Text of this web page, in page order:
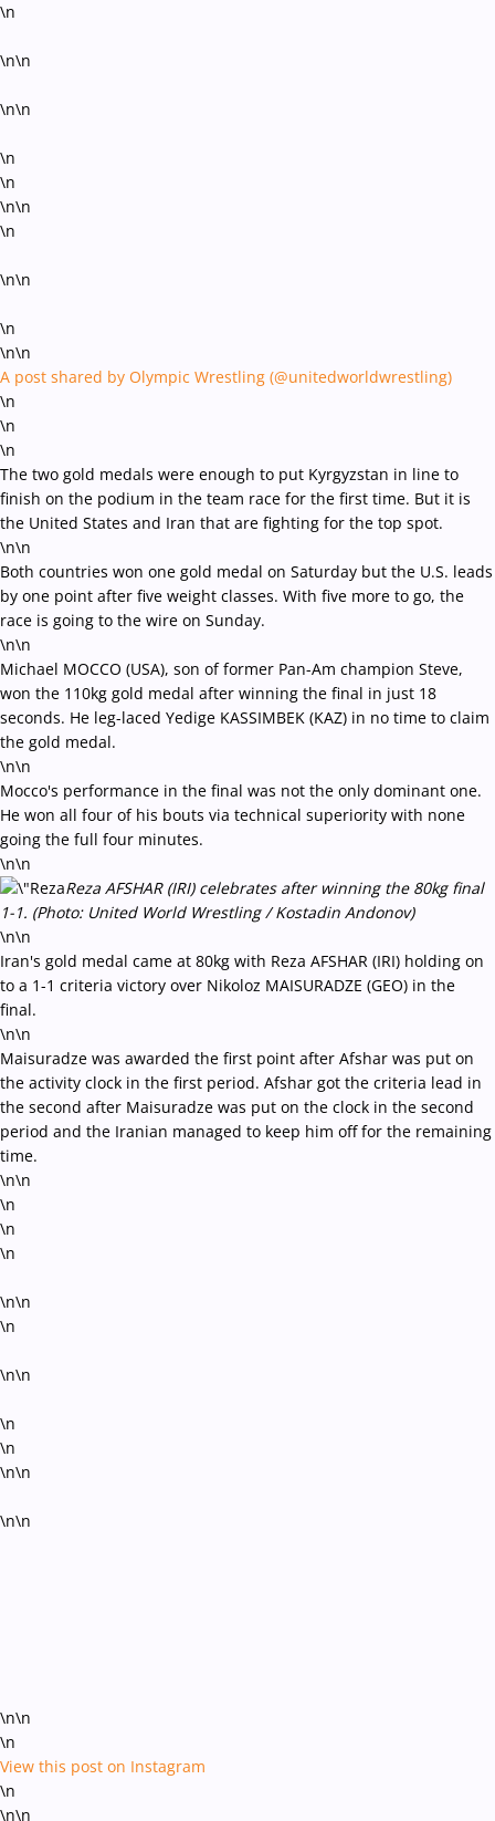
\n
\n\n
\n\n
\n
\n
\n\n
\n
\n\n
\n
\n\n
A post shared by Olympic Wrestling (@unitedworldwrestling)
\n
\n
\n
The two gold medals were enough to put Kyrgyzstan in line to
finish on the podium in the team race for the first time. But it is
the United States and Iran that are fighting for the top spot.
\n\n
Both countries won one gold medal on Saturday but the U.S. leads
by one point after five weight classes. With five more to go, the
race is going to the wire on Sunday.
\n\n
Michael MOCCO (USA), son of former Pan-Am champion Steve,
won the 110kg gold medal after winning the final in just 18
seconds. He leg-laced Yedige KASSIMBEK (KAZ) in no time to claim
the gold medal.
\n\n
Mocco's performance in the final was not the only dominant one.
He won all four of his bouts via technical superiority with none
going the full four minutes.
\n\n
Reza AFSHAR (IRI) celebrates after winning the 80kg final
1-1. (Photo: United World Wrestling / Kostadin Andonov)
\n\n
Iran's gold medal came at 80kg with Reza AFSHAR (IRI) holding on
to a 1-1 criteria victory over Nikoloz MAISURADZE (GEO) in the
final.
\n\n
Maisuradze was awarded the first point after Afshar was put on
the activity clock in the first period. Afshar got the criteria lead in
the second after Maisuradze was put on the clock in the second
period and the Iranian managed to keep him off for the remaining
time.
\n\n
\n
\n
\n
\n\n
\n
\n\n
\n
\n
\n\n
\n\n
\n\n
\n
View this post on Instagram
\n
\n\n